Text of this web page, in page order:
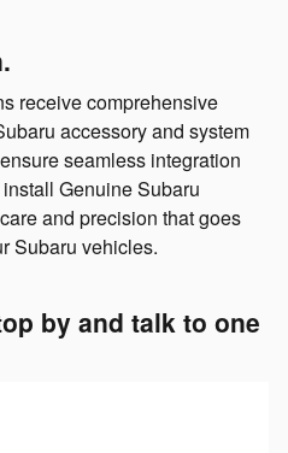
receive comprehensive
accessory and system
seamless integration
Genuine Subaru
and precision that goes
Subaru vehicles.
by and talk to one